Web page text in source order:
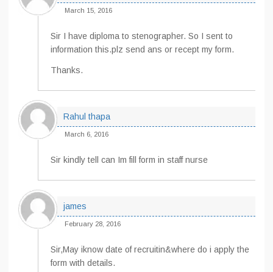
March 15, 2016
Sir I have diploma to stenographer. So I sent to
information this.plz send ans or recept my form.
Thanks.
Rahul thapa
March 6, 2016
Sir kindly tell can Im fill form in staff nurse
james
February 28, 2016
Sir,May iknow date of recruitin&where do i apply the
form with details.